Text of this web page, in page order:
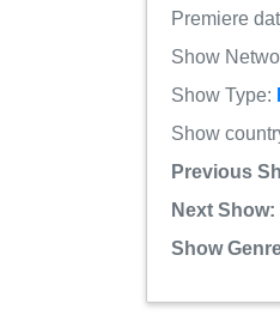
Premiere
Show
Show Type:
Show
Previous
Next Show:
Show